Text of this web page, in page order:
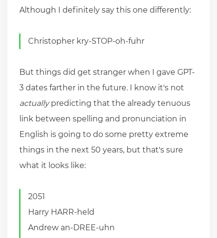
Although I definitely say this one differently:
Christopher kry-STOP-oh-fuhr
But things did get stranger when I gave GPT-
3 dates farther in the future. I know it's not
actuallypredicting that the already tenuous
link between spelling and pronunciation in
English is going to do some pretty extreme
things in the next 50 years, but that's sure
what it looks like:
2051
Harry HARR-held
Andrew an-DREE-uhn